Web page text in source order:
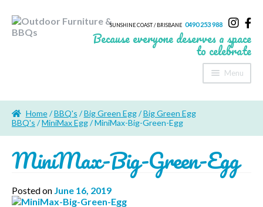
SUNSHINE COAST / BRISBANE 0490 253 988
Because everyone deserves a space
to celebrate
Menu
About Us
Shade
Home/BBQ's /Big Green Egg/Big Green Egg
BBQ's /MiniMax Egg/ MiniMax-Big-Green-Egg
MiniMax-Big-Green-Egg
Posted on June 16, 2019